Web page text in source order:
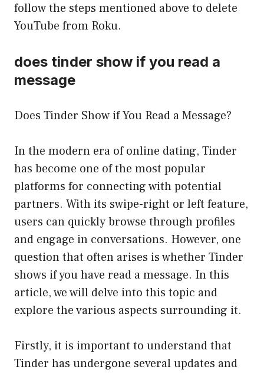
follow the steps mentioned above to delete
YouTube from Roku.
does tinder show if you read a
message
Does Tinder Show if You Read a Message?
In the modern era of online dating, Tinder
has become one of the most popular
platforms for connecting with potential
partners. With its swipe-right or left feature,
users can quickly browse through profiles
and engage in conversations. However, one
question that often arises is whether Tinder
shows if you have read a message. In this
article, we will delve into this topic and
explore the various aspects surrounding it.
Firstly, it is important to understand that
Tinder has undergone several updates and